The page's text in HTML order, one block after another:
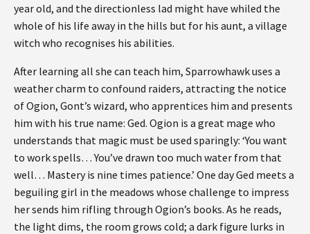
year old, and the directionless lad might have whiled the
whole of his life away in the hills but for his aunt, a village
witch who recognises his abilities.
After learning all she can teach him, Sparrowhawk uses a
weather charm to confound raiders, attracting the notice
of Ogion, Gont’s wizard, who apprentices him and presents
him with his true name: Ged. Ogion is a great mage who
understands that magic must be used sparingly: ‘You want
to work spells… You’ve drawn too much water from that
well… Mastery is nine times patience.’ One day Ged meets a
beguiling girl in the meadows whose challenge to impress
her sends him rifling through Ogion’s books. As he reads,
the light dims, the room grows cold; a dark figure lurks in